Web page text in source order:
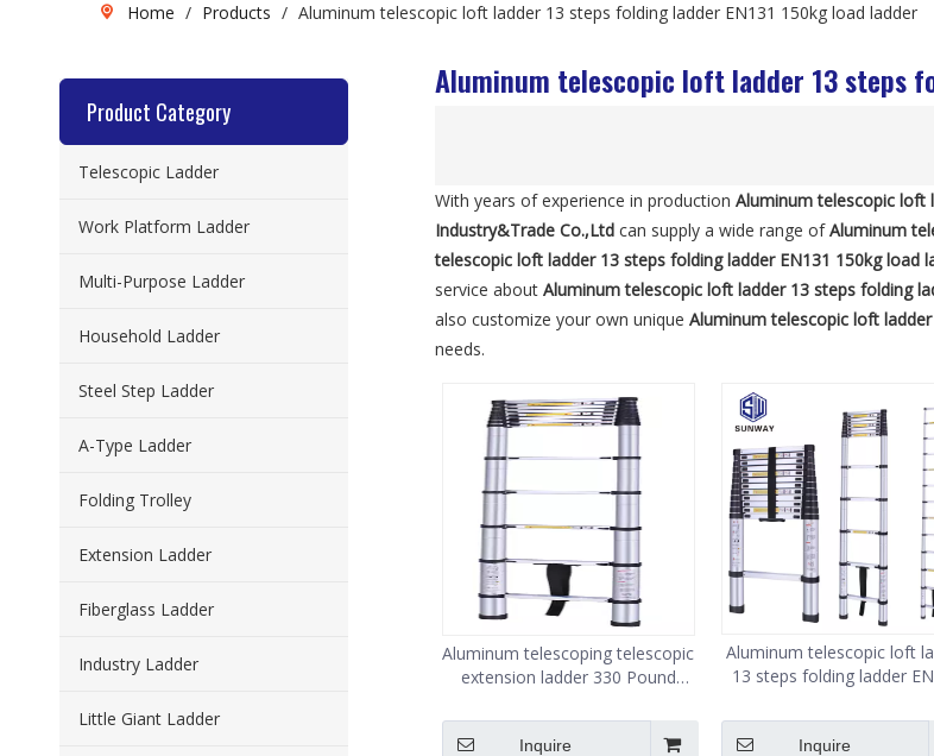
Home / Products / Aluminum telescopic loft ladder 13 steps folding ladder EN131 150kg load ladder
Product Category
Telescopic Ladder
Work Platform Ladder
Multi-Purpose Ladder
Household Ladder
Steel Step Ladder
A-Type Ladder
Folding Trolley
Extension Ladder
Fiberglass Ladder
Industry Ladder
Little Giant Ladder
Aluminum telescopic loft ladder 13 steps
With years of experience in production Aluminum telescopic loft
Industry&Trade Co.,Ltd can supply a wide range ofAluminum
telescopic loft ladder 13 steps folding ladder EN131 150kg load
service about Aluminum telescopic loft ladder 13 steps folding
also customize your own unique Aluminum telescopic loft
needs.
Aluminum telescoping telescopic
extension ladder 330 Pound
Inquire
Aluminum telescopic loft
13 steps folding ladder
Inquire